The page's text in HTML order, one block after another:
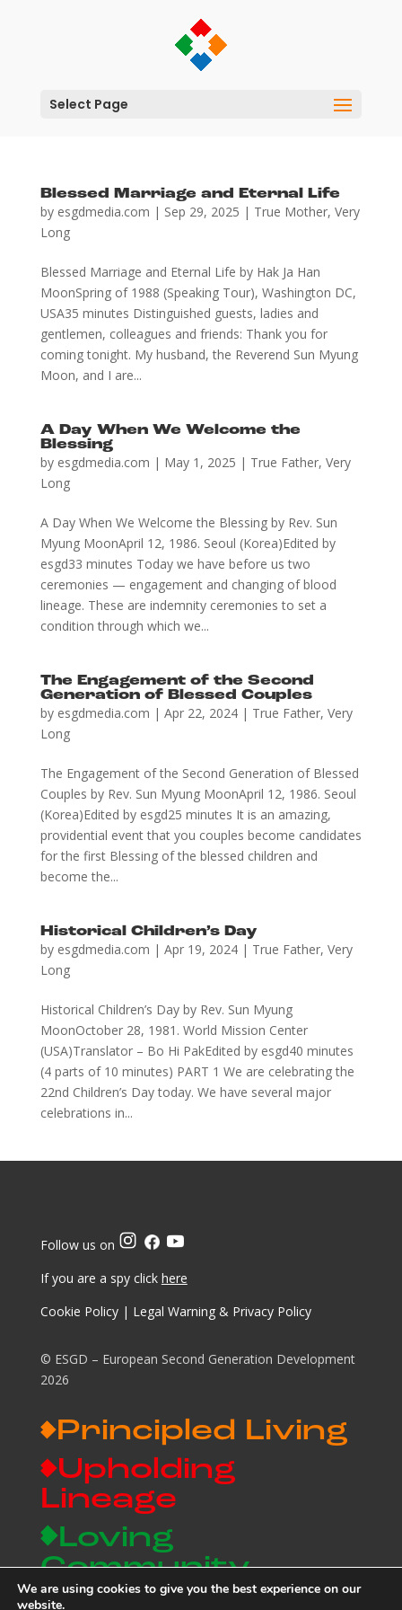
Select Page
Blessed Marriage and Eternal Life
by esgdmedia.com | Sep 29, 2025 | True Mother, Very
Long
Blessed Marriage and Eternal Life by Hak Ja Han
MoonSpring of 1988 (Speaking Tour), Washington DC,
USA35 minutes Distinguished guests, ladies and
gentlemen, colleagues and friends: Thank you for
coming tonight. My husband, the Reverend Sun Myung
Moon, and I are...
A Day When We Welcome the
Blessing
by esgdmedia.com | May 1, 2025 | True Father, Very
Long
A Day When We Welcome the Blessing by Rev. Sun
Myung MoonApril 12, 1986. Seoul (Korea)Edited by
esgd33 minutes Today we have before us two
ceremonies — engagement and changing of blood
lineage. These are indemnity ceremonies to set a
condition through which we...
The Engagement of the Second
Generation of Blessed Couples
by esgdmedia.com | Apr 22, 2024| True Father, Very
Long
The Engagement of the Second Generation of Blessed
Couples by Rev. Sun Myung MoonApril 12, 1986. Seoul
(Korea)Edited by esgd25 minutes It is an amazing,
providential event that you couples become candidates
for the first Blessing of the blessed children and
become the...
Historical Children’s Day
by esgdmedia.com | Apr 19, 2024| True Father, Very
Long
Historical Children’s Day by Rev. Sun Myung
MoonOctober 28, 1981. World Mission Center
(USA)Translator – Bo Hi PakEdited by esgd40 minutes
(4 parts of 10 minutes) PART 1 We are celebrating the
22nd Children’s Day today. We have several major
celebrations in...
Follow us on
If you are a spy click here
Cookie Policy| Legal Warning & Privacy Policy
© ESGD – European Second Generation Development
2026
Principled Living
Upholding
Lineage
Loving
Community
We are using cookies to give you the best experience on our
website.